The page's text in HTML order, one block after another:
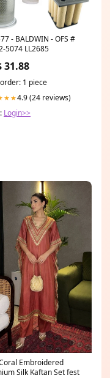
- BALDWIN - OFS #
5074 LL2685
31.88
1 piece
4.9 (24 reviews)
Login>>
Embroidered
Silk Kaftan Set fest